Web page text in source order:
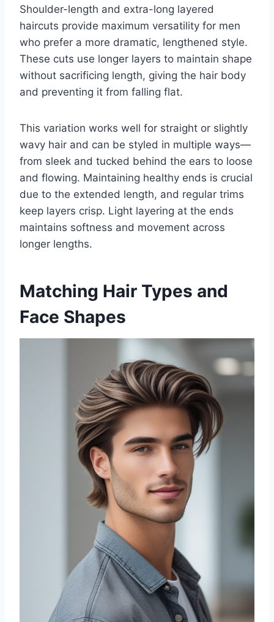
Shoulder-length and extra-long layered
haircuts provide maximum versatility for men
who prefer a more dramatic, lengthened style.
These cuts use longer layers to maintain shape
without sacrificing length, giving the hair body
and preventing it from falling flat.
This variation works well for straight or slightly
wavy hair and can be styled in multiple ways—
from sleek and tucked behind the ears to loose
and flowing. Maintaining healthy ends is crucial
due to the extended length, and regular trims
keep layers crisp. Light layering at the ends
maintains softness and movement across
longer lengths.
Matching Hair Types and
Face Shapes